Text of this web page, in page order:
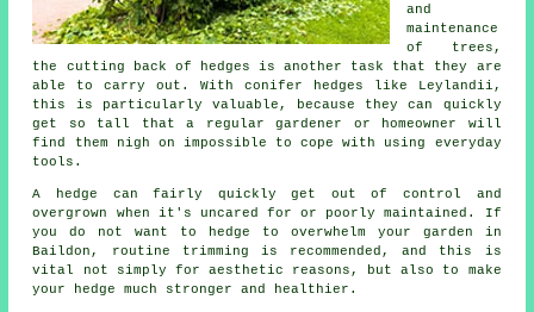
and
maintenance
of trees,
the cutting back of hedges is another task that they are
able to carry out. With conifer hedges like Leylandii,
this is particularly valuable, because they can quickly
get so tall that a regular gardener or homeowner will
find them nigh on impossible to cope with using everyday
tools.
A hedge can fairly quickly get out of control and
overgrown when it's uncared for or poorly maintained. If
you do not want to hedge to overwhelm your garden in
Baildon, routine trimming is recommended, and this is
vital not simply for aesthetic reasons, but also to make
your hedge much stronger and healthier.